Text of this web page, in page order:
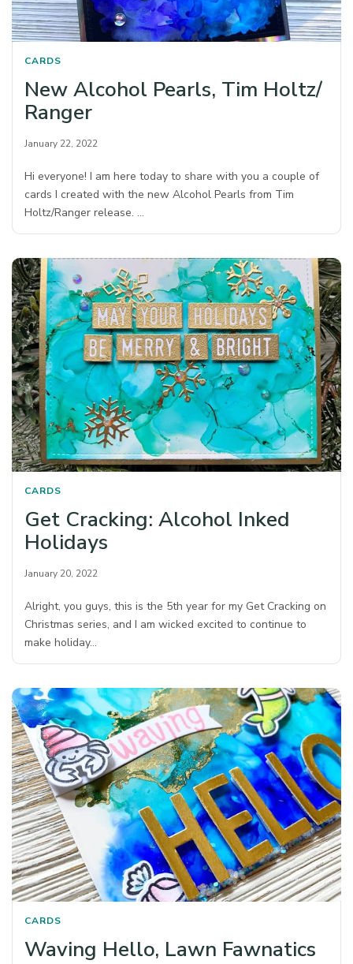
CARDS
New Alcohol Pearls, Tim Holtz/
Ranger
January 22, 2022
Hi everyone! I am here today to share with you a couple of
cards I created with the new Alcohol Pearls from Tim
Holtz/Ranger release. …
CARDS
Get Cracking: Alcohol Inked
Holidays
January 20, 2022
Alright, you guys, this is the 5th year for my Get Cracking on
Christmas series, and I am wicked excited to continue to
make holiday…
CARDS
Waving Hello, Lawn Fawnatics